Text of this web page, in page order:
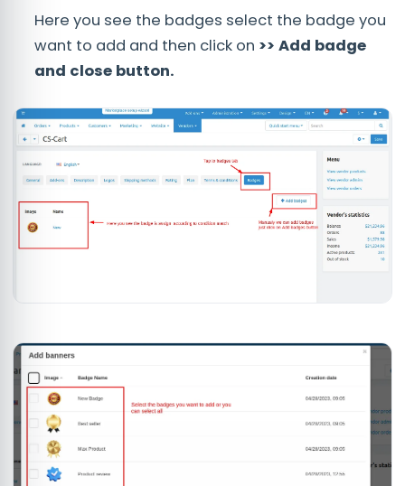
Here you see the badges select the badge you
want to add and then click on >> Add badge
and close button.